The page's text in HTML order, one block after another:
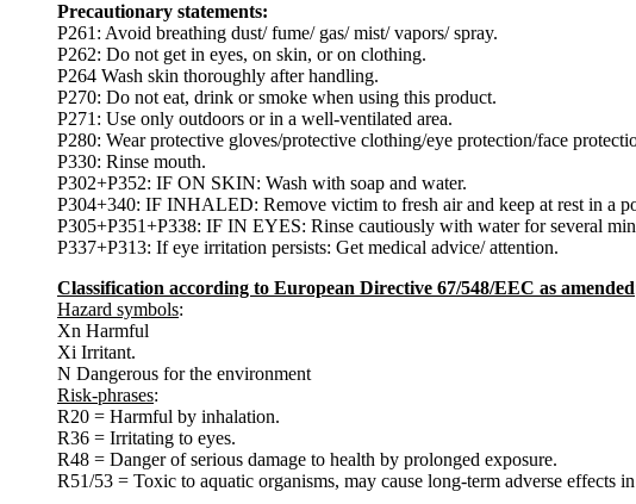
Precautionary statements:
P261: Avoid breathing dust/ fume/ gas/ mist/ vapors/ spray.
P262: Do not get in eyes, on skin, or on clothing.
P264 Wash skin thoroughly after handling.
P270: Do not eat, drink or smoke when using this product.
P271: Use only outdoors or in a well-ventilated area.
P280: Wear protective gloves/protective clothing/eye protection/face
P330: Rinse mouth.
P302+P352: IF ON SKIN: Wash with soap and water.
P304+340: IF INHALED: Remove victim to fresh air and keep at rest in a
P305+P351+P338: IF IN EYES: Rinse cautiously with water for several
P337+P313: If eye irritation persists: Get medical advice/ attention.
Classification according to European Directive 67/548/EEC as amended
Hazard symbols:
Xn Harmful
Xi Irritant.
N Dangerous for the environment
Risk-phrases:
R20 = Harmful by inhalation.
R36 = Irritating to eyes.
R48 = Danger of serious damage to health by prolonged exposure.
R51/53 = Toxic to aquatic organisms, may cause long-term adverse effects